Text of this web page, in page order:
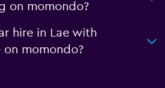
on momondo?
hire in Lae with
momondo?